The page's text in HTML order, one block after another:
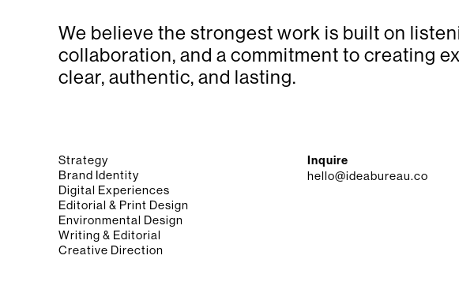
We believe the strongest work is built on
collaboration, and a commitment to creating
clear, authentic, and lasting.
Strategy
Brand Identity
Digital Experiences
Editorial & Print Design
Environmental Design
Writing & Editorial
Creative Direction
Inquire
hello@ideabureau.co